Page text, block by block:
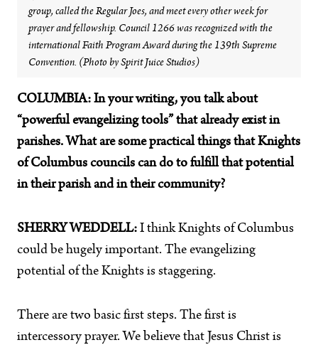
group, called the Regular Joes, and meet every other week for
prayer and fellowship. Council 1266 was recognized with the
international Faith Program Award during the 139th Supreme
Convention. (Photo by Spirit Juice Studios)
COLUMBIA: In your writing, you talk about
“powerful evangelizing tools” that already exist in
parishes. What are some practical things that Knights
of Columbus councils can do to fulfill that potential
in their parish and in their community?
SHERRY WEDDELL: I think Knights of Columbus
could be hugely important. The evangelizing
potential of the Knights is staggering.
There are two basic first steps. The first is
intercessory prayer. We believe that Jesus Christ is